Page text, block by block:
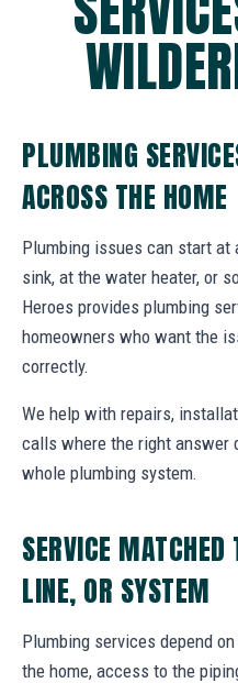
PLUMBING
ACROSS THE HOME
Plumbing issues can start at
sink, at the water heater, or
Heroes provides plumbing
homeowners who want the
correctly.
We help with repairs,
calls where the right answer
whole plumbing system.
SERVICE
LINE, OR SYSTEM
Plumbing services depend
the home, access to the